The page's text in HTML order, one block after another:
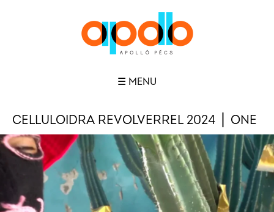
☰ MENU
CELLULOIDRA REVOLVERREL 2024 ⎪ ONE